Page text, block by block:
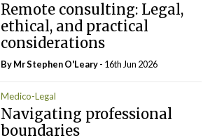
Remote consulting: Legal,
ethical, and practical
considerations
By Mr Stephen O'Leary- 16th Jun 2026
Medico-Legal
Navigating professional
boundaries